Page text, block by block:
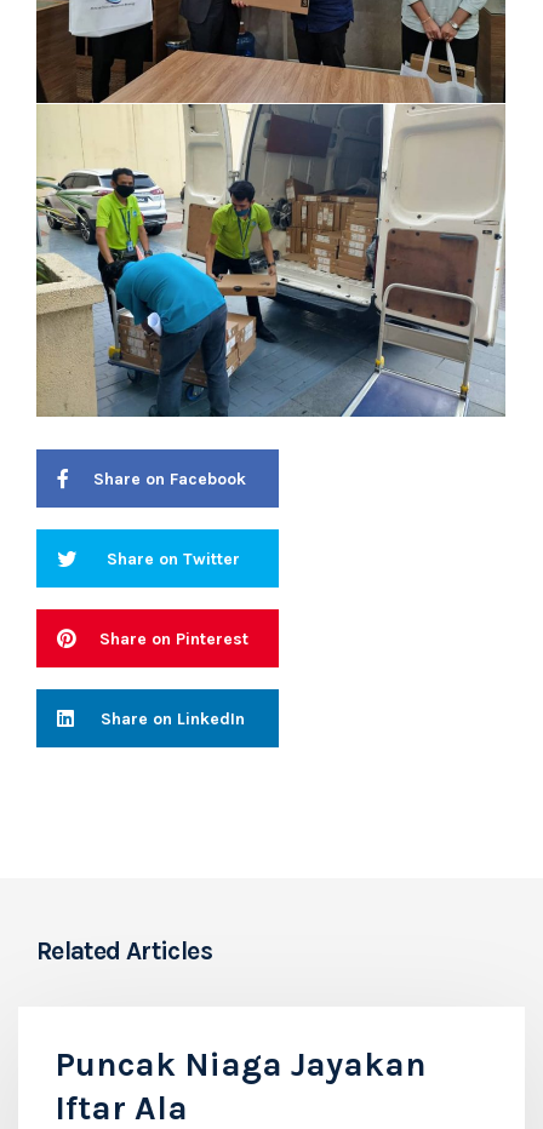
Share on Facebook
Share on Twitter
Share on Pinterest
Share on LinkedIn
Related Articles
Puncak Niaga Jayakan
Iftar Ala